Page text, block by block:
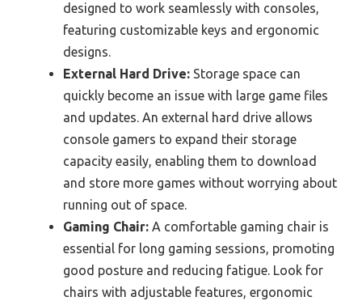
designed to work seamlessly with consoles,
featuring customizable keys and ergonomic
designs.
External Hard Drive: Storage space can
quickly become an issue with large game files
and updates. An external hard drive allows
console gamers to expand their storage
capacity easily, enabling them to download
and store more games without worrying about
running out of space.
Gaming Chair: A comfortable gaming chair is
essential for long gaming sessions, promoting
good posture and reducing fatigue. Look for
chairs with adjustable features, ergonomic